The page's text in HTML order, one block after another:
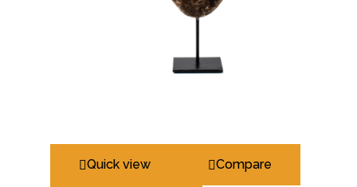
Quick view Compare